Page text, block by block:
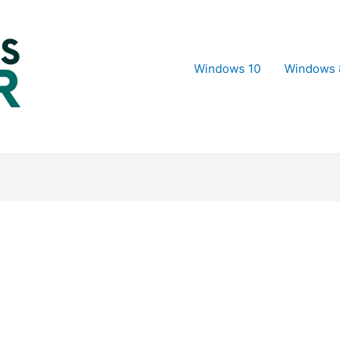
Windows 10
Windows